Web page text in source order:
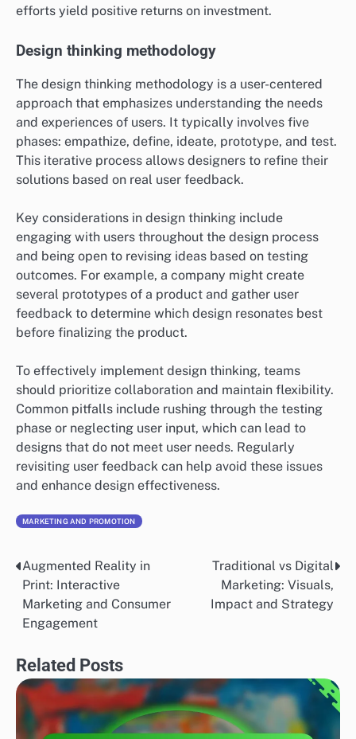
efforts yield positive returns on investment.
Design thinking methodology
The design thinking methodology is a user-centered
approach that emphasizes understanding the needs
and experiences of users. It typically involves five
phases: empathize, define, ideate, prototype, and test.
This iterative process allows designers to refine their
solutions based on real user feedback.
Key considerations in design thinking include
engaging with users throughout the design process
and being open to revising ideas based on testing
outcomes. For example, a company might create
several prototypes of a product and gather user
feedback to determine which design resonates best
before finalizing the product.
To effectively implement design thinking, teams
should prioritize collaboration and maintain flexibility.
Common pitfalls include rushing through the testing
phase or neglecting user input, which can lead to
designs that do not meet user needs. Regularly
revisiting user feedback can help avoid these issues
and enhance design effectiveness.
MARKETING AND PROMOTION
Post
navigation
Augmented Reality in
Print: Interactive
Marketing and Consumer
Engagement
Traditional vs Digital
Marketing: Visuals,
Impact and Strategy
Related Posts